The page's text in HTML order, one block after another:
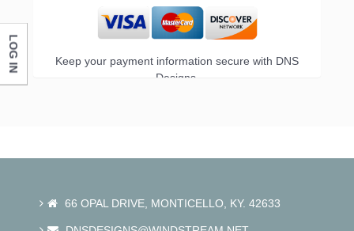
Keep your payment information secure with DNS
Designs.
66 OPAL DRIVE, MONTICELLO, KY. 42633
LOG IN